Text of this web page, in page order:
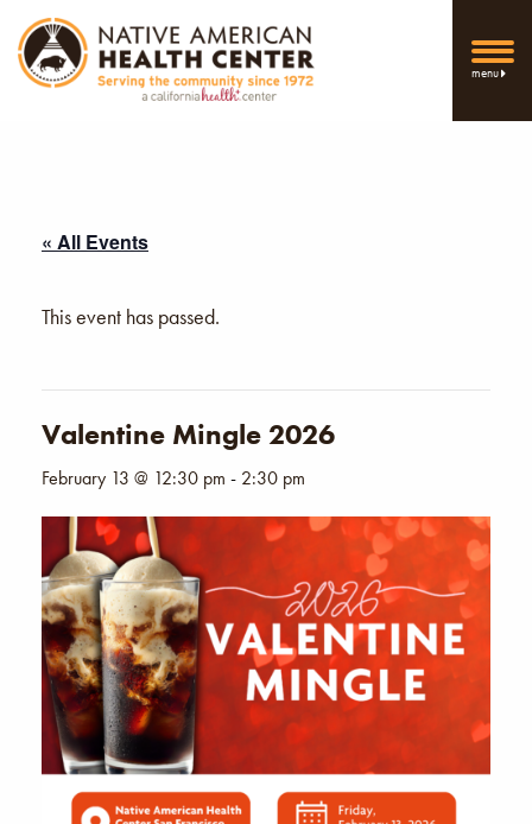
menu
« All Events
This event has passed.
Valentine Mingle 2026
February 13 @ 12:30 pm - 2:30 pm